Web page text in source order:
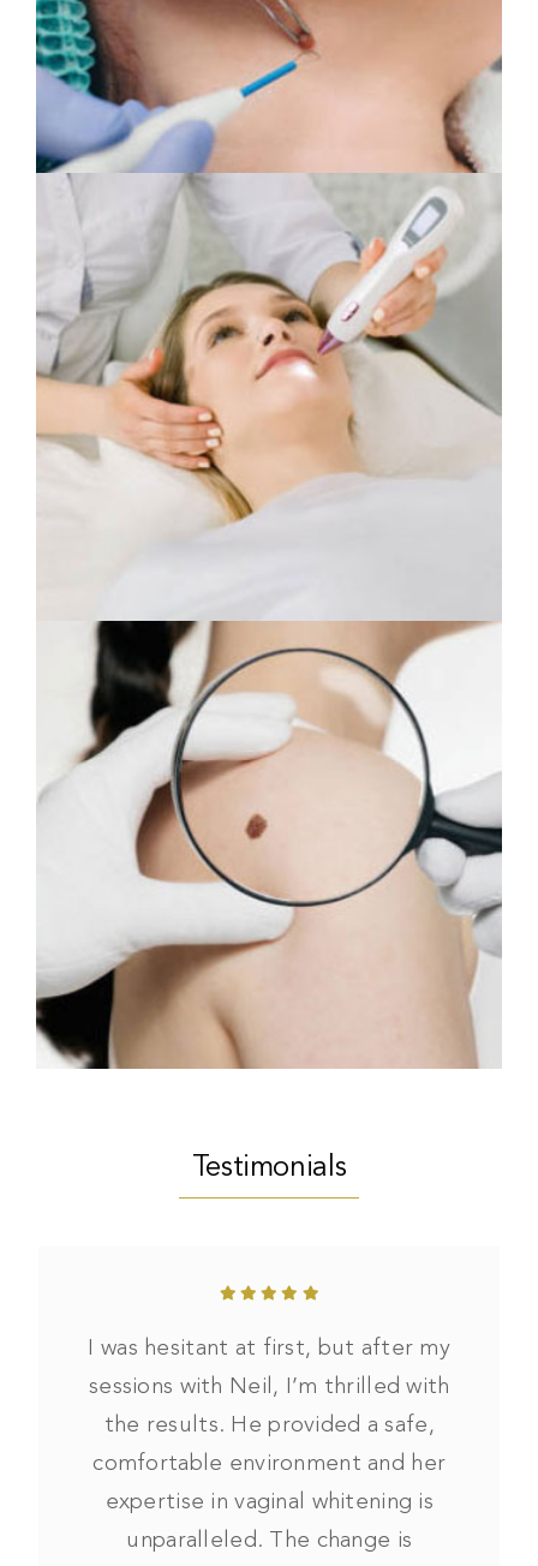
Testimonials
I was hesitant at first, but after my
sessions with Neil, I’m thrilled with
the results. He provided a safe,
comfortable environment and her
expertise in vaginal whitening is
unparalleled. The change is